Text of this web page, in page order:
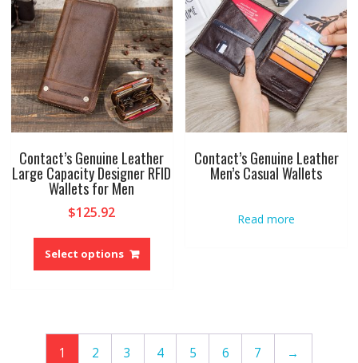
may
be
chosen
on
the
product
page
may
be
on
the
page
Contact’s Genuine Leather
Large Capacity Designer RFID
Wallets for Men
$125.92
Select options
This
has
may
Contact’s Genuine Leather
Men’s Casual Wallets
Read more
1 2 3 4 5 6 7 →